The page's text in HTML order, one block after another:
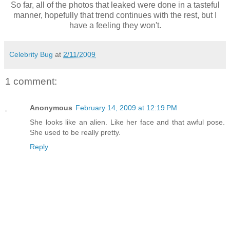
So far, all of the photos that leaked were done in a tasteful
manner, hopefully that trend continues with the rest, but I
have a feeling they won't.
Celebrity Bug at 2/11/2009
1 comment:
Anonymous February 14, 2009 at 12:19 PM
She looks like an alien. Like her face and that awful pose.
She used to be really pretty.
Reply